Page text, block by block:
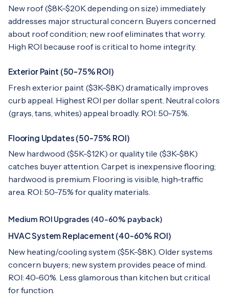
New roof ($8K-$20K depending on size) immediately
addresses major structural concern. Buyers concerned
about roof condition; new roof eliminates that worry.
High ROI because roof is critical to home integrity.
Exterior Paint (50-75% ROI)
Fresh exterior paint ($3K-$8K) dramatically improves
curb appeal. Highest ROI per dollar spent. Neutral colors
(grays, tans, whites) appeal broadly. ROI: 50-75%.
Flooring Updates (50-75% ROI)
New hardwood ($5K-$12K) or quality tile ($3K-$8K)
catches buyer attention. Carpet is inexpensive flooring;
hardwood is premium. Flooring is visible, high-traffic
area. ROI: 50-75% for quality materials.
Medium ROI Upgrades (40-60% payback)
HVAC System Replacement (40-60% ROI)
New heating/cooling system ($5K-$8K). Older systems
concern buyers; new system provides peace of mind.
ROI: 40-60%. Less glamorous than kitchen but critical
for function.